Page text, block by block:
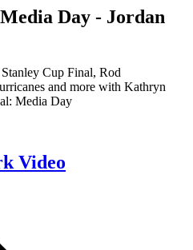
Day - Jordan
Cup Final, Rod
and more with Kathryn
Media Day
Video